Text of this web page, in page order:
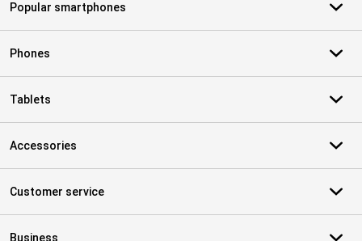
Popular smartphones
Phones
Tablets
Accessories
Customer service
Business